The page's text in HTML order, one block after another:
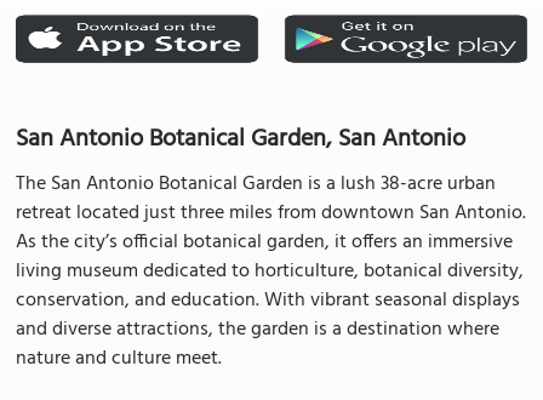
San Antonio Botanical Garden, San Antonio
The San Antonio Botanical Garden is a lush 38-acre urban
retreat located just three miles from downtown San Antonio.
As the city’s official botanical garden, it offers an immersive
living museum dedicated to horticulture, botanical diversity,
conservation, and education. With vibrant seasonal displays
and diverse attractions, the garden is a destination where
nature and culture meet.